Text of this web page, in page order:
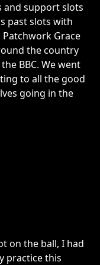
and support slots
past slots with
Grace
the country
BBC. We went
to all the good
going in the
on the ball, I had
practice this